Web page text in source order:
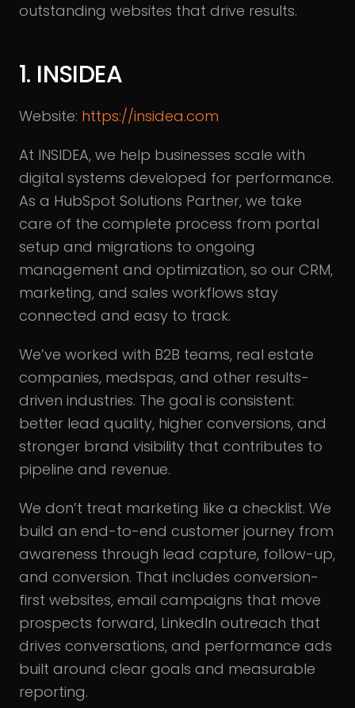
outstanding websites that drive results.
1. INSIDEA
Website: https://insidea.com
At INSIDEA, we help businesses scale with
digital systems developed for performance.
As a HubSpot Solutions Partner, we take
care of the complete process from portal
setup and migrations to ongoing
management and optimization, so our CRM,
marketing, and sales workflows stay
connected and easy to track.
We’ve worked with B2B teams, real estate
companies, medspas, and other results-
driven industries. The goal is consistent:
better lead quality, higher conversions, and
stronger brand visibility that contributes to
pipeline and revenue.
We don’t treat marketing like a checklist. We
build an end-to-end customer journey from
awareness through lead capture, follow-up,
and conversion. That includes conversion-
first websites, email campaigns that move
prospects forward, LinkedIn outreach that
drives conversations, and performance ads
built around clear goals and measurable
reporting.